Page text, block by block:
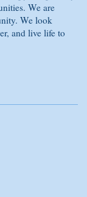
We are
We look
and live life to